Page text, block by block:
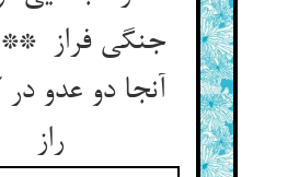
جنگی فراز **
آنجا دو عدو
راز